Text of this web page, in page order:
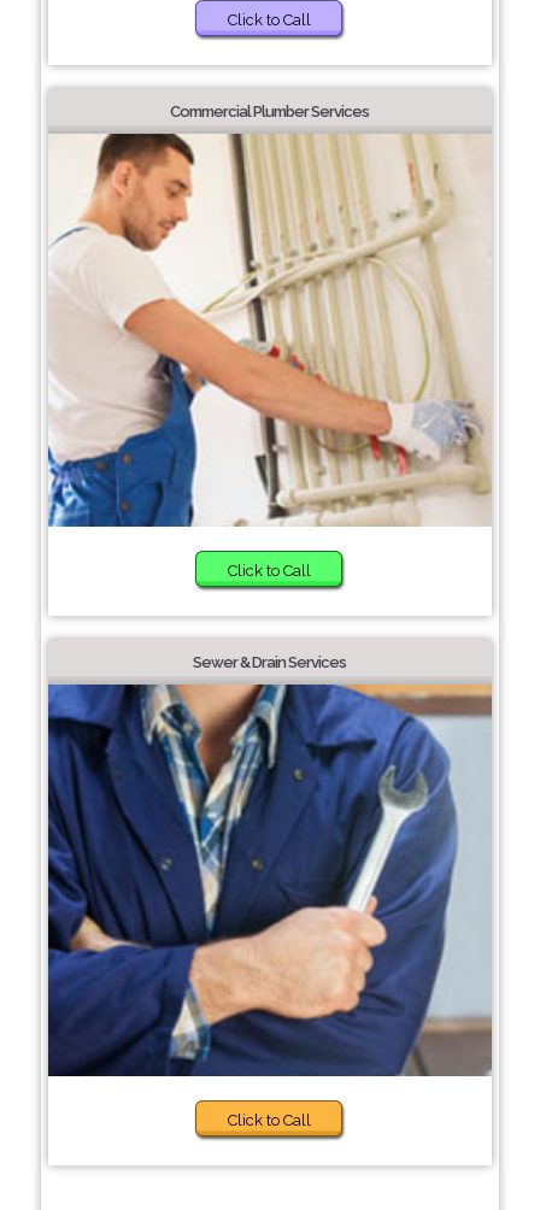
Click to Call
Commercial Plumber Services
Click to Call
Sewer & Drain Services
Click to Call